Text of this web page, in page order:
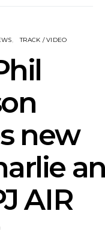
TRACK / VIDEO
new
AIR